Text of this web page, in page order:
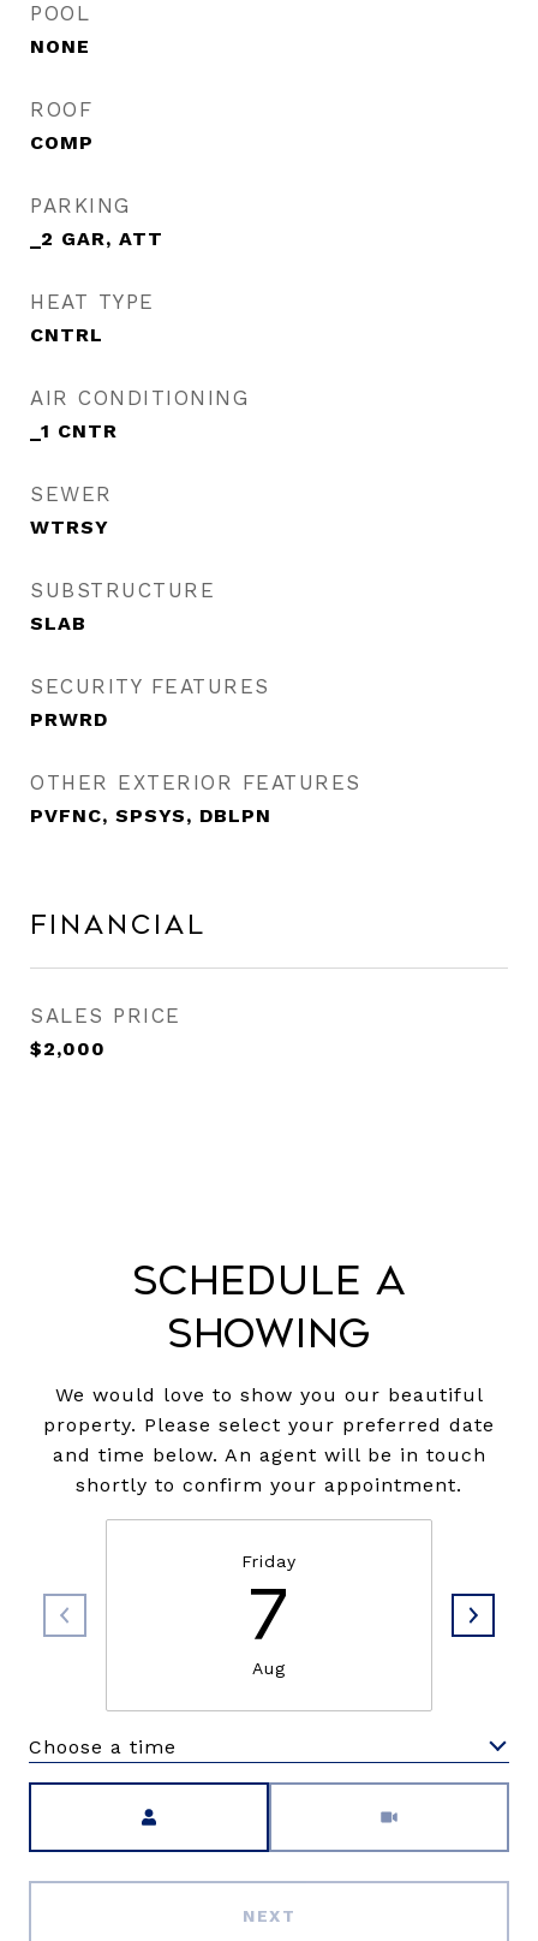
POOL
NONE
ROOF
COMP
PARKING
_2 GAR, ATT
HEAT TYPE
CNTRL
AIR CONDITIONING
_1 CNTR
SEWER
WTRSY
SUBSTRUCTURE
SLAB
SECURITY FEATURES
PRWRD
OTHER EXTERIOR FEATURES
PVFNC, SPSYS, DBLPN
Financial
SALES PRICE
$2,000
Schedule a
Showing
We would love to show you our beautiful
property. Please select your preferred date
and time below. An agent will be in touch
shortly to confirm your appointment.
Friday
7
Aug
Choose a time
NEXT